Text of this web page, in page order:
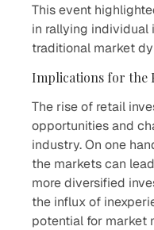
This event
in rallying individual
traditional market
Implications for the
The rise of retail
opportunities and
industry. On one
the markets can
more diversified
the influx of
potential for market